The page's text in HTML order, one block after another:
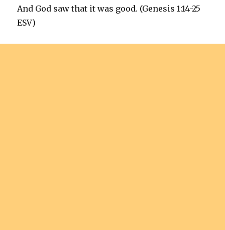
And God saw that it was good. (Genesis 1:14-25
ESV)